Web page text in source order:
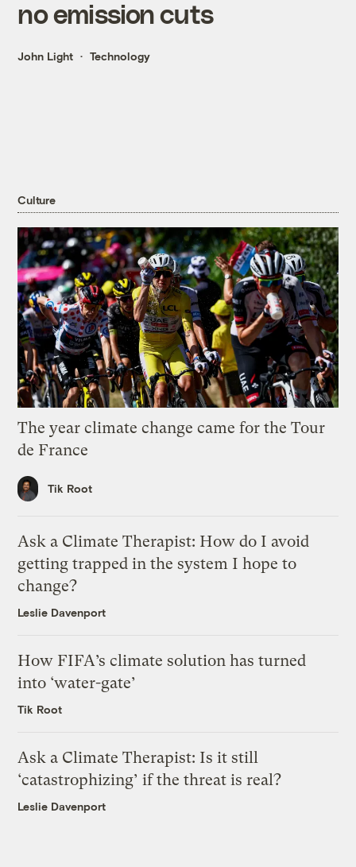
no emission cuts
John Light Technology
Culture
The year climate change came for the Tour
de France
Tik Root
Ask a Climate Therapist: How do I avoid
getting trapped in the system I hope to
change?
Leslie Davenport
How FIFA’s climate solution has turned
into ‘water-gate’
Tik Root
Ask a Climate Therapist: Is it still
‘catastrophizing’ if the threat is real?
Leslie Davenport